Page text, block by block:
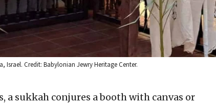
Israel. Credit: Babylonian Jewry Heritage Center.
a sukkah conjures a booth with canvas or